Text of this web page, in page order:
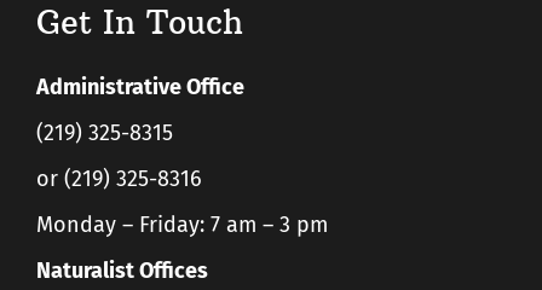
Get In Touch
Administrative Office
(219) 325-8315
or (219) 325-8316
Monday – Friday: 7 am – 3 pm
Naturalist Offices